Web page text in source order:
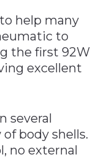
help many
to
the first 92W
excellent
several
body shells.
no external